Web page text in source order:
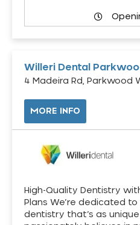
Willeri Dental
4 Madeira Rd, Parkwood
MORE INFO
High-Quality Dentistry
Plans We’re dedicated
dentistry that’s as